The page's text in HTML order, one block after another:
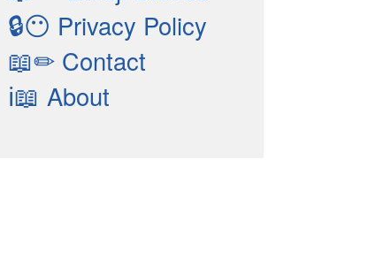
🔒😶 Privacy Policy
📖✏ Contact
ℹ📖 About